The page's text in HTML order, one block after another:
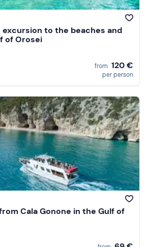
to the beaches and
of Orosei
from 120 €
per person
Cala Gonone in the Gulf of